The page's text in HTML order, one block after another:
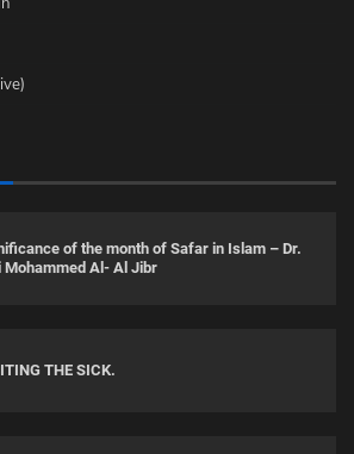
of the month of Safar in Islam – Dr.
Mohammed Al- Al Jibr
THE SICK.